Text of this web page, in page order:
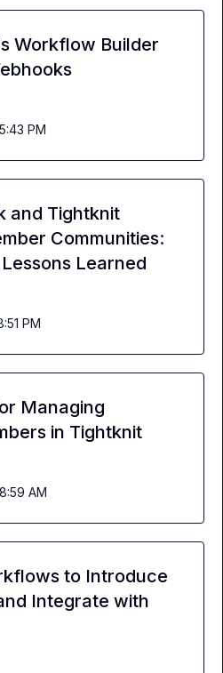
Workflow Builder
PM
and Tightknit
Communities:
Learned
PM
Managing
in Tightknit
AM
to Introduce
Integrate with